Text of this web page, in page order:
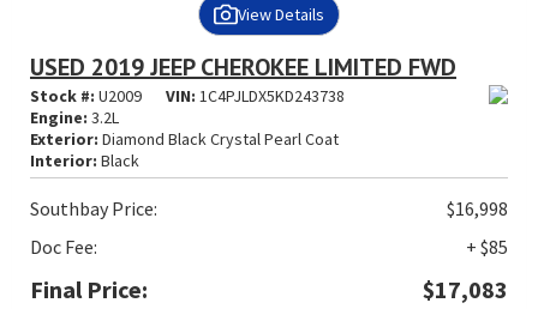
View Details
USED 2019 JEEP CHEROKEE LIMITED FWD
Stock #: U2009 VIN: 1C4PJLDX5KD243738
Engine: 3.2L
Exterior: Diamond Black Crystal Pearl Coat
Interior: Black
Southbay Price:
$16,998
Doc Fee:
+ $85
Final Price: $17,083